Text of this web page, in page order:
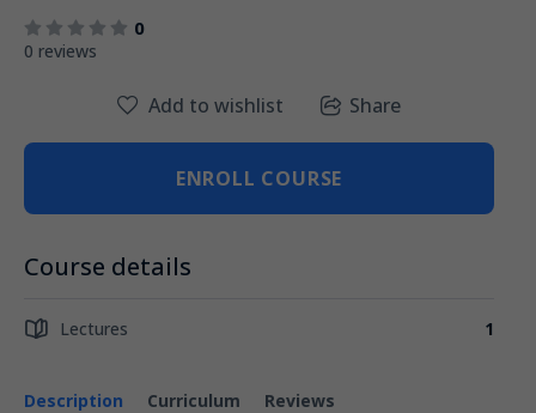
0
0 reviews
Description Curriculum Reviews
Add to wishlist Share
ENROLL COURSE
Course details
Lectures 1